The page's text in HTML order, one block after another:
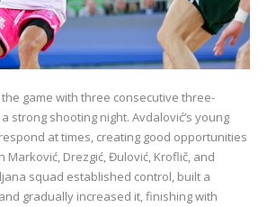
game with three consecutive three-
strong shooting night. Avdalović’s young
at times, creating good opportunities
Marković, Drezgić, Đulović, Kroflič, and
squad established control, built a
gradually increased it, finishing with